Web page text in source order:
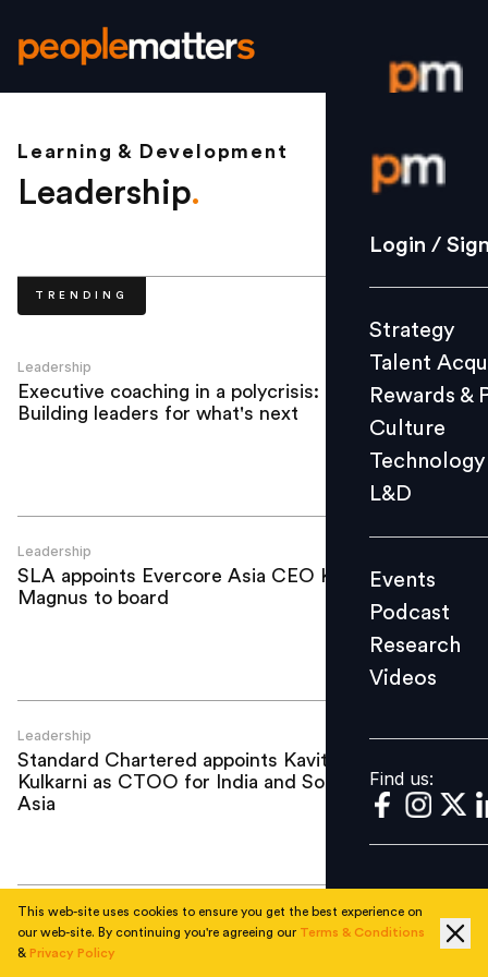
Login /
Strategy
Culture
L&D
Events
Videos
Find us:
Login /
Strategy
Talent
Rewards &
Culture
Technology
L&D
Events
Podcast
Research
Videos
Find us:
Learning & Development
Leadership.
TRENDING
Leadership
Executive coaching in a polycrisis:
Building leaders for what's next
Leadership
SLA appoints Evercore Asia CEO Keith
Magnus to board
Leadership
Standard Chartered appoints Kavita
Kulkarni as CTOO for India and South
Asia
Leadership
Look Before You Leapfrog: Why Asia's
AI shortcut may be a mirage (Part Two)
This web-site uses cookies to ensure you get the best experience on
our web-site. By continuing you're agreeing our Terms & Conditions
& Privacy Policy